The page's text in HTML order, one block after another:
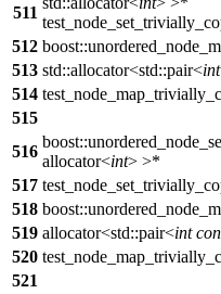
511
512
513 std::allocator<std::pair<int
514
515
516
allocator<int> >*
517
518
519 allocator<std::pair<int
520
521